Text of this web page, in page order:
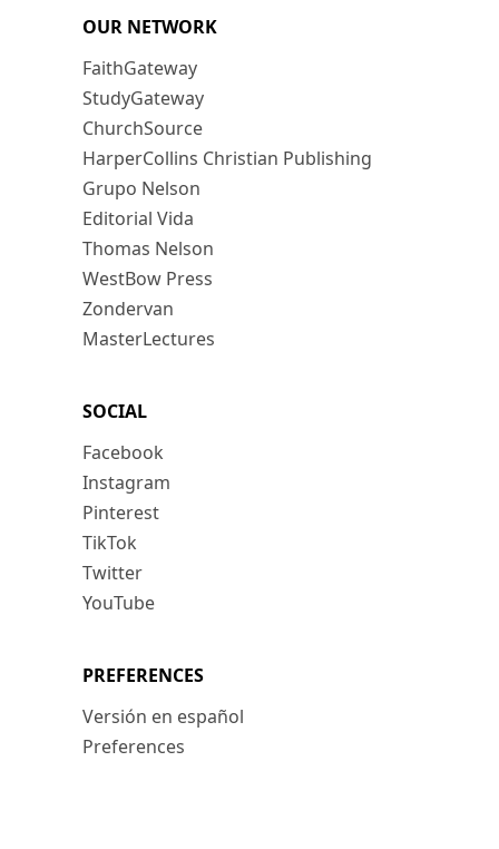
OUR NETWORK
FaithGateway
StudyGateway
ChurchSource
HarperCollins Christian Publishing
Grupo Nelson
Editorial Vida
Thomas Nelson
WestBow Press
Zondervan
MasterLectures
SOCIAL
Facebook
Instagram
Pinterest
TikTok
Twitter
YouTube
PREFERENCES
Versión en español
Preferences